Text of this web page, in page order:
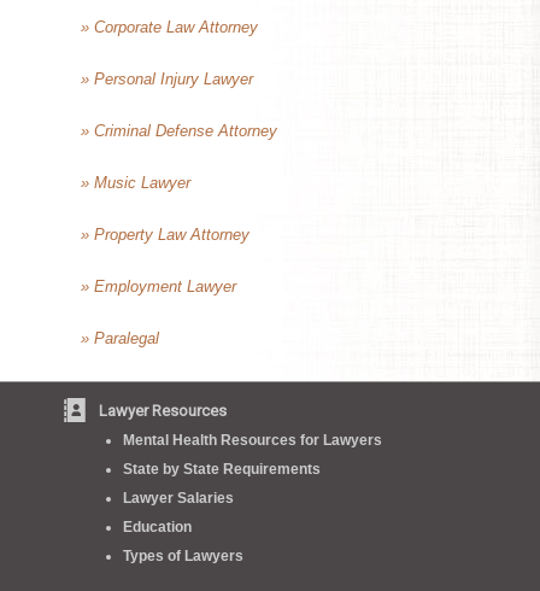
» Corporate Law Attorney
» Personal Injury Lawyer
» Criminal Defense Attorney
» Music Lawyer
» Property Law Attorney
» Employment Lawyer
» Paralegal
Lawyer Resources
Mental Health Resources for Lawyers
State by State Requirements
Lawyer Salaries
Education
Types of Lawyers